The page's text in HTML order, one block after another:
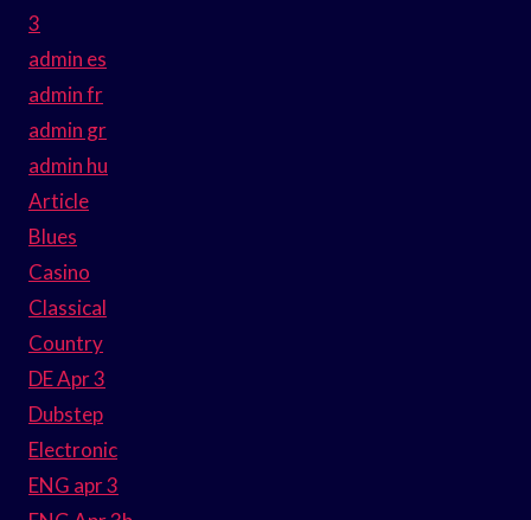
3
admin es
admin fr
admin gr
admin hu
Article
Blues
Casino
Classical
Country
DE Apr 3
Dubstep
Electronic
ENG apr 3